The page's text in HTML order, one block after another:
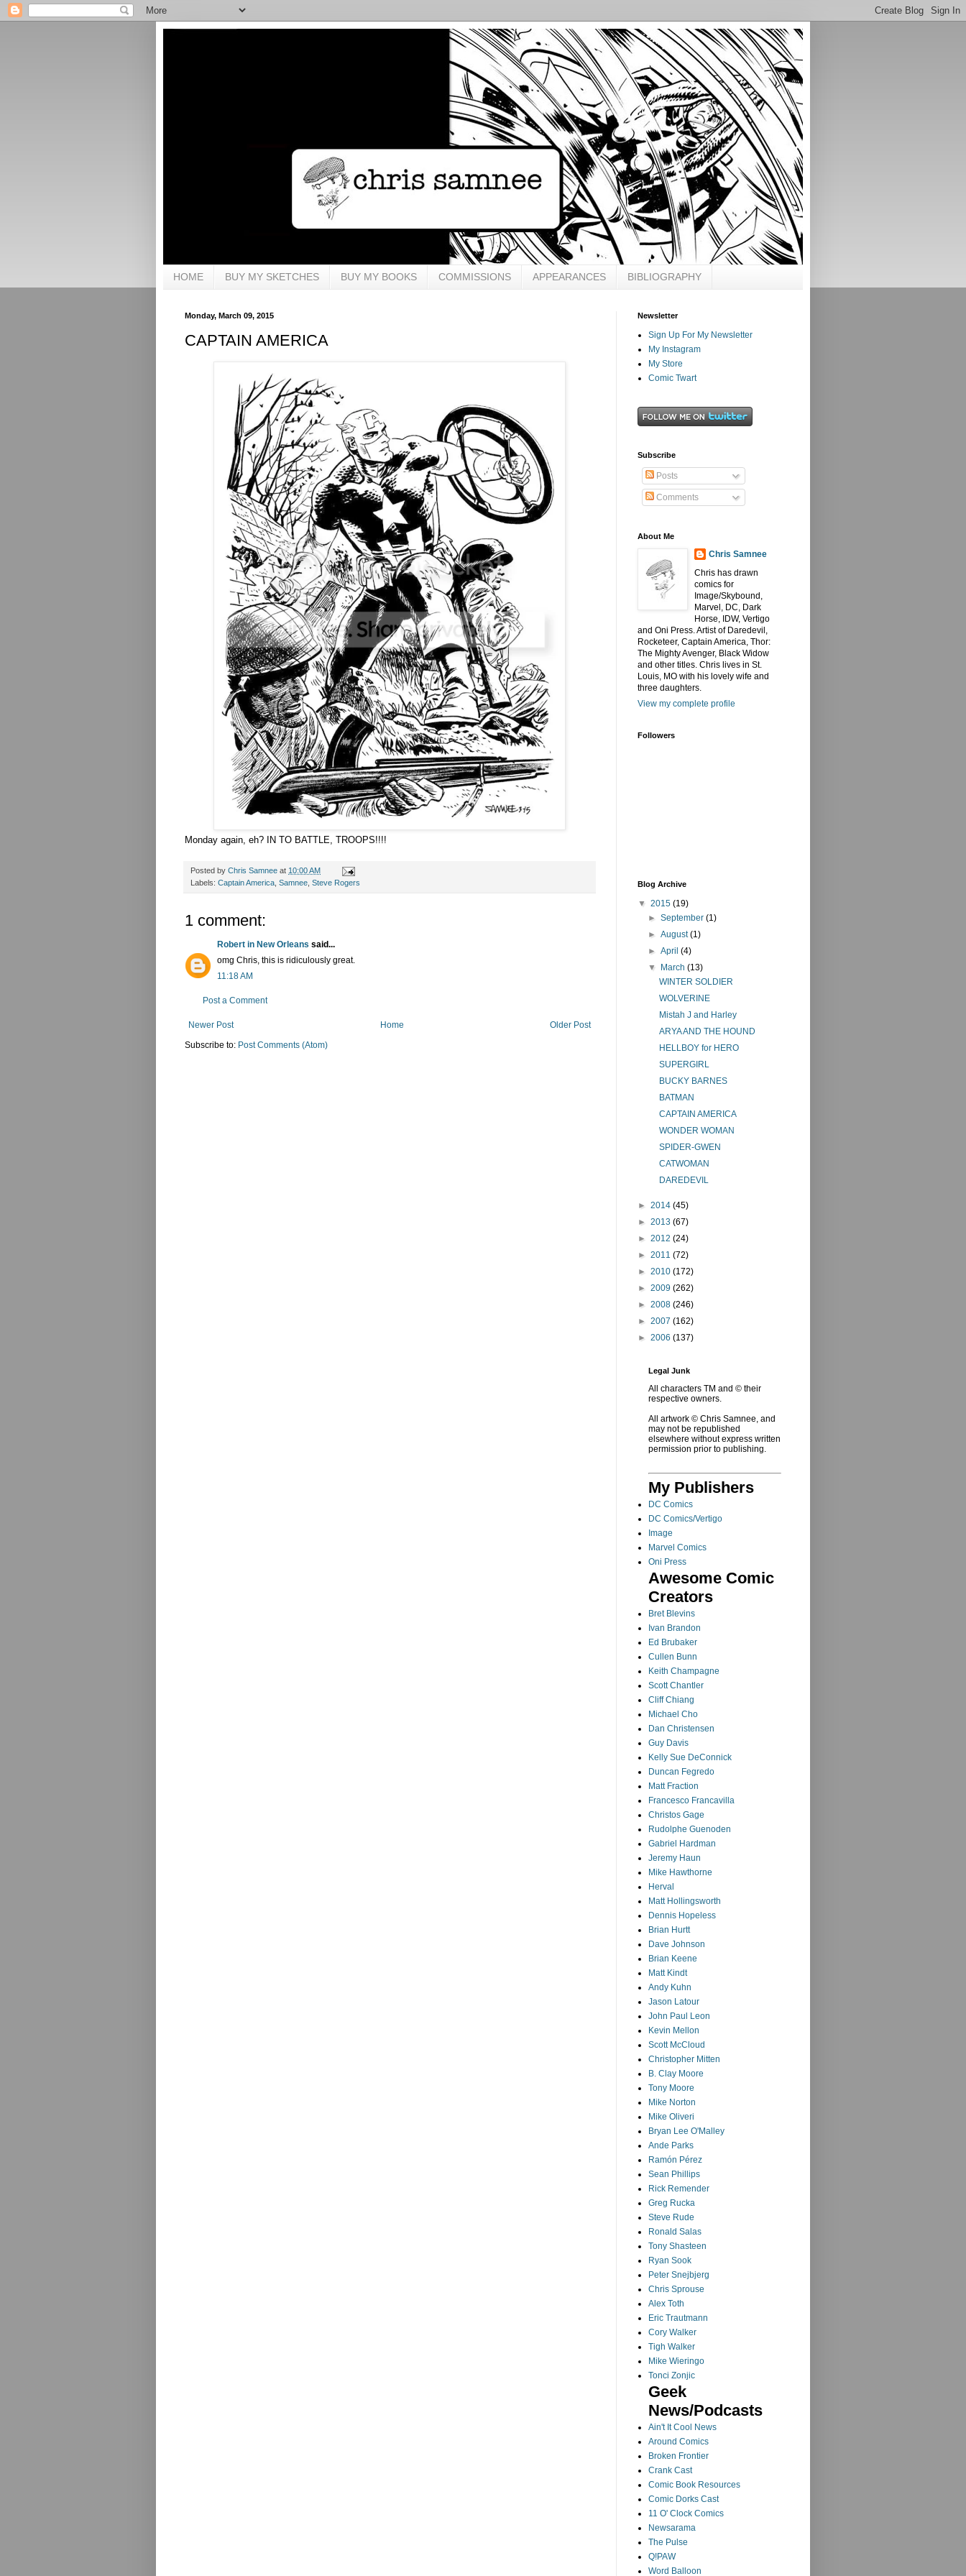
HOME BUY MY SKETCHES BUY MY BOOKS COMMISSIONS APPEARANCES BIBLIOGRAPHY
Monday, March 09, 2015
CAPTAIN AMERICA
Monday again, eh? IN TO BATTLE, TROOPS!!!!
Posted by Chris Samnee at 10:00 AM
Labels: Captain America, Samnee, Steve Rogers
1 comment:
Robert in New Orleans said...
omg Chris, this is ridiculously great.
11:18 AM
Post a Comment
Newer Post Older Post
Home
Subscribe to: Post Comments (Atom)
Newsletter
Sign Up For My Newsletter
My Instagram
My Store
Comic Twart
Subscribe
Posts
Comments
About Me
Chris Samnee
Chris has drawn
comics for
Image/Skybound,
Marvel, DC, Dark
Horse, IDW, Vertigo
and Oni Press. Artist of Daredevil,
Rocketeer, Captain America, Thor:
The Mighty Avenger, Black Widow
and other titles. Chris lives in St.
Louis, MO with his lovely wife and
three daughters.
View my complete profile
Followers
Blog Archive
▼ 2015 (19)
►September(1)
►August(1)
►April(4)
▼ March(13)
WINTER SOLDIER
WOLVERINE
Mistah J and Harley
ARYA AND THE HOUND
HELLBOY for HERO
SUPERGIRL
BUCKY BARNES
BATMAN
CAPTAIN AMERICA
WONDER WOMAN
SPIDER-GWEN
CATWOMAN
DAREDEVIL
► 2014 (45)
► 2013 (67)
► 2012 (24)
► 2011 (72)
► 2010 (172)
► 2009 (262)
► 2008 (246)
► 2007 (162)
► 2006 (137)
Legal Junk
All characters TM and © their
respective owners.
All artwork © Chris Samnee, and
may not be republished
elsewhere without express written
permission prior to publishing.
My Publishers
DC Comics
DC Comics/Vertigo
Image
Marvel Comics
Oni Press
Awesome Comic
Creators
Bret Blevins
Ivan Brandon
Ed Brubaker
Cullen Bunn
Keith Champagne
Scott Chantler
Cliff Chiang
Michael Cho
Dan Christensen
Guy Davis
Kelly Sue DeConnick
Duncan Fegredo
Matt Fraction
Francesco Francavilla
Christos Gage
Rudolphe Guenoden
Gabriel Hardman
Jeremy Haun
Mike Hawthorne
Herval
Matt Hollingsworth
Dennis Hopeless
Brian Hurtt
Dave Johnson
Brian Keene
Matt Kindt
Andy Kuhn
Jason Latour
John Paul Leon
Kevin Mellon
Scott McCloud
Christopher Mitten
B. Clay Moore
Tony Moore
Mike Norton
Mike Oliveri
Bryan Lee O'Malley
Ande Parks
Ramón Pérez
Sean Phillips
Rick Remender
Greg Rucka
Steve Rude
Ronald Salas
Tony Shasteen
Ryan Sook
Peter Snejbjerg
Chris Sprouse
Alex Toth
Eric Trautmann
Cory Walker
Tigh Walker
Mike Wieringo
Tonci Zonjic
Geek
News/Podcasts
Ain't It Cool News
Around Comics
Broken Frontier
Crank Cast
Comic Book Resources
Comic Dorks Cast
11 O' Clock Comics
Newsarama
The Pulse
Q!PAW
Word Balloon